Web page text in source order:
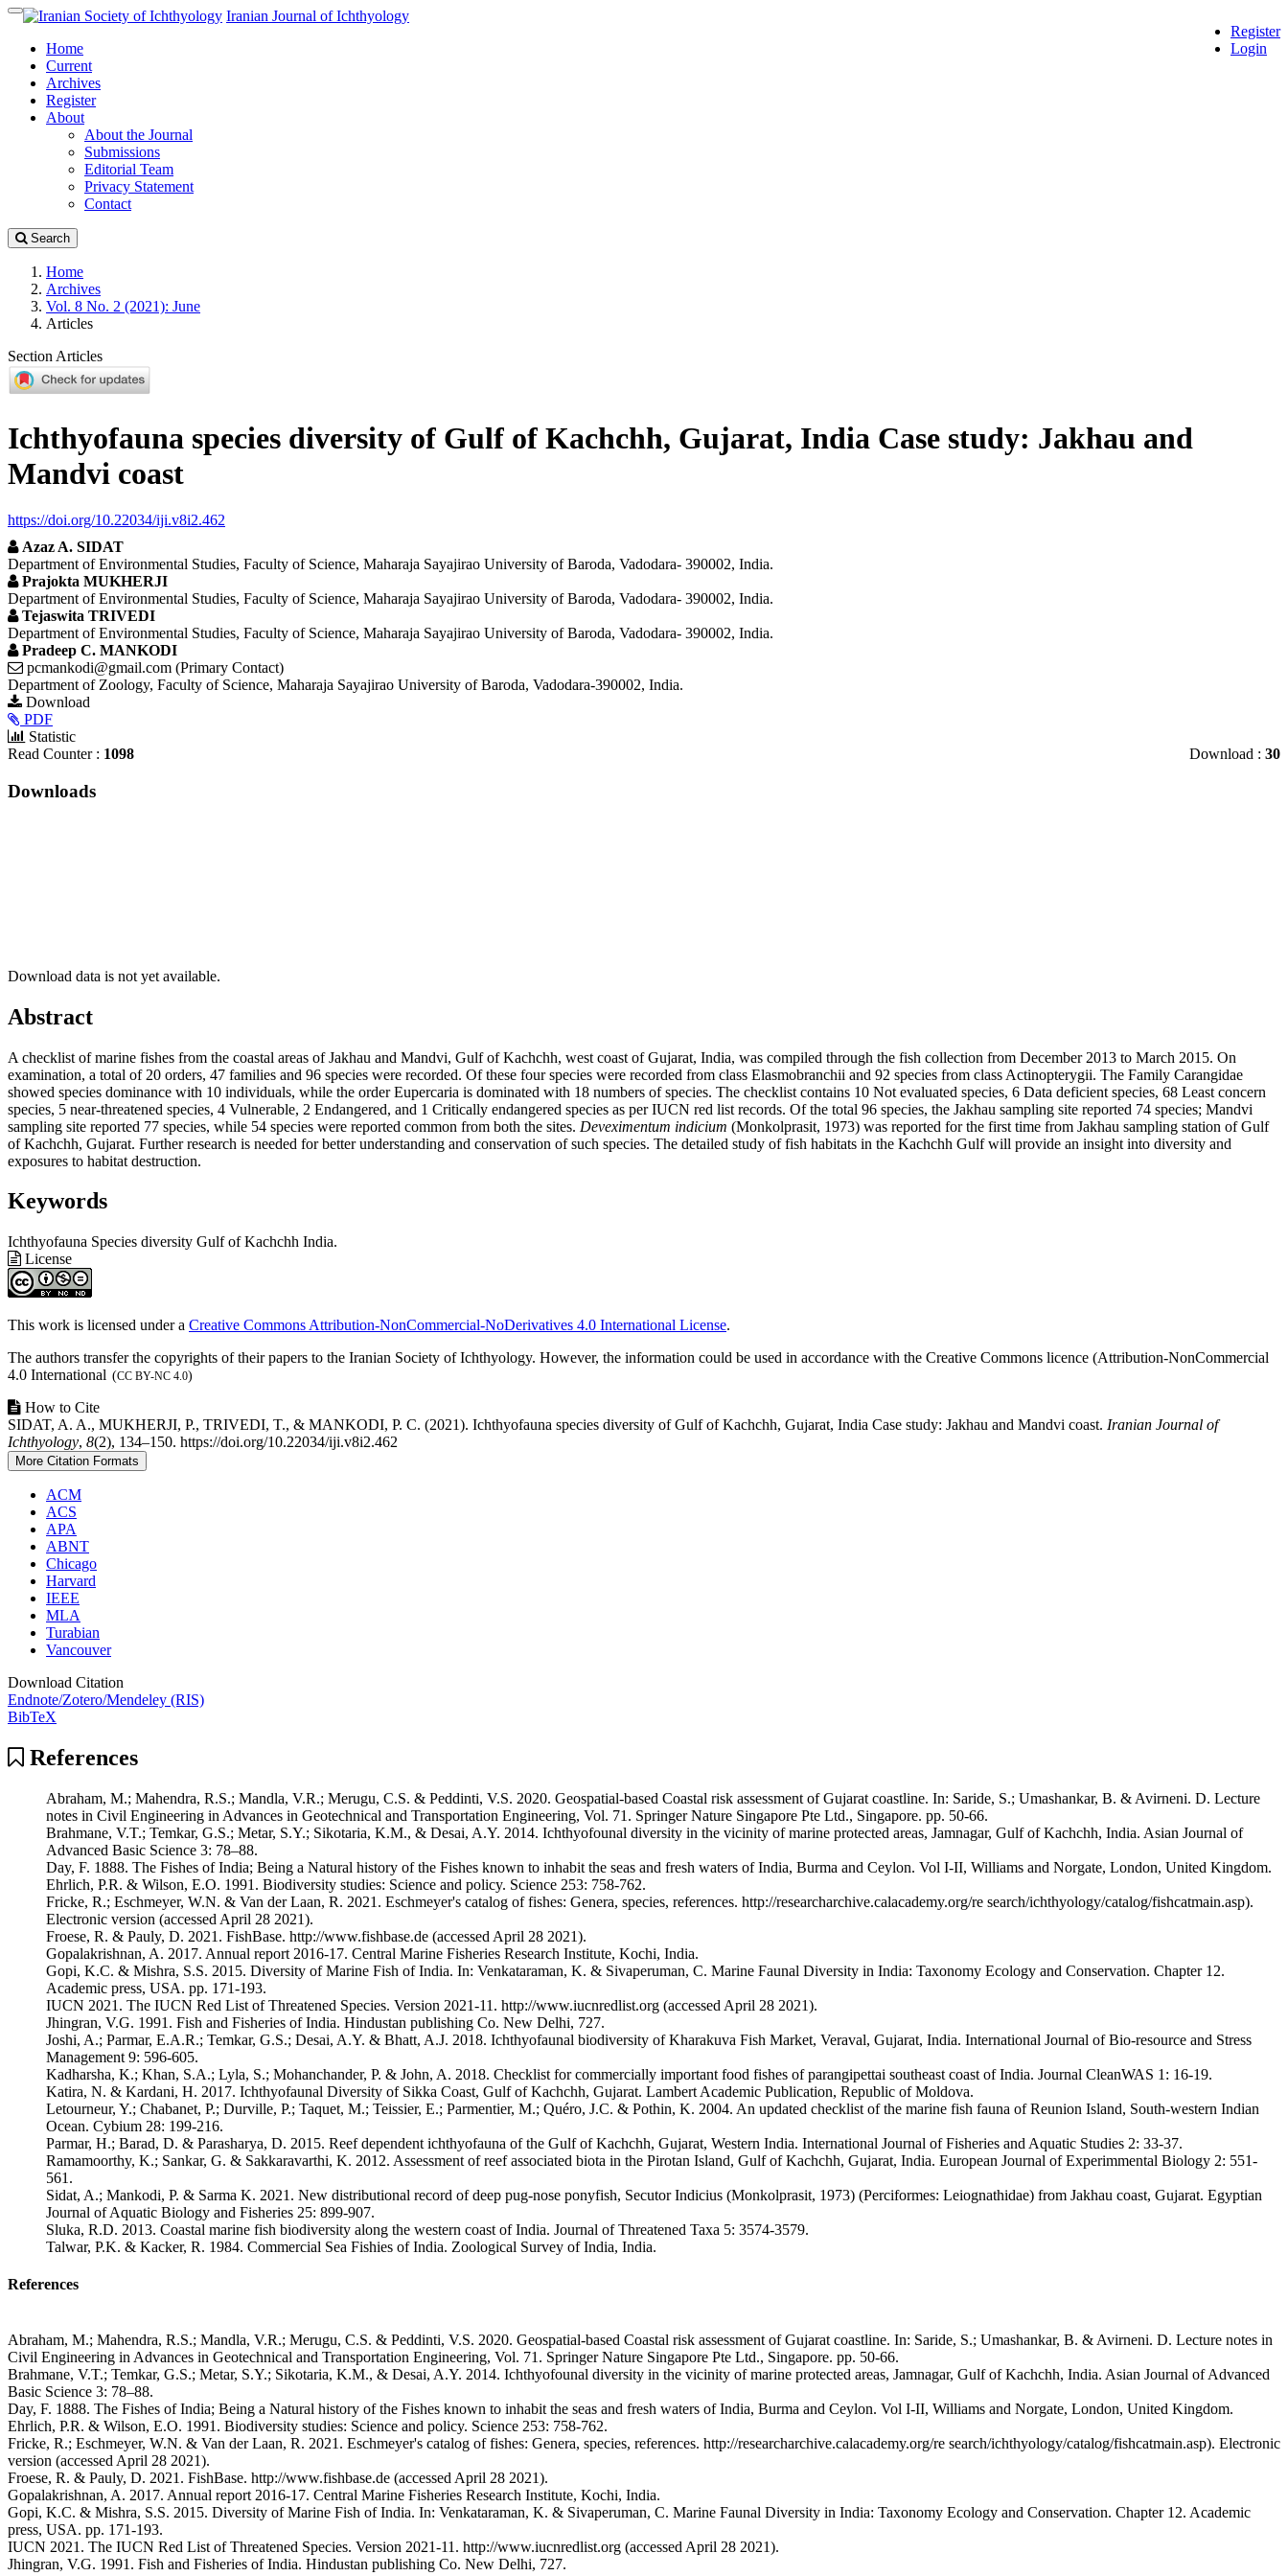
Quick
page
content
Main
Navigation
Main
Content
Sidebar
Toggle
Register
Login
Iranian Journal of Ichthyology
Home
Current
Archives
Register
About
About the Journal
Submissions
Editorial Team
Privacy Statement
Contact
Search
Home
Archives
Vol. 8 No. 2 (2021): June
Articles
Section Articles
Ichthyofauna species diversity of Gulf of Kachchh, Gujarat, India Case study: Jakhau and
Mandvi coast
https://doi.org/10.22034/iji.v8i2.462
Azaz A. SIDAT
Department of Environmental Studies, Faculty of Science, Maharaja Sayajirao University of Baroda, Vadodara- 390002, India.
Prajokta MUKHERJI
Department of Environmental Studies, Faculty of Science, Maharaja Sayajirao University of Baroda, Vadodara- 390002, India.
Tejaswita TRIVEDI
Department of Environmental Studies, Faculty of Science, Maharaja Sayajirao University of Baroda, Vadodara- 390002, India.
Pradeep C. MANKODI
pcmankodi@gmail.com (Primary Contact)
Department of Zoology, Faculty of Science, Maharaja Sayajirao University of Baroda, Vadodara-390002, India.
Article
Sidebar
Download
PDF
Statistic
Read Counter : 1098 Download : 30
Downloads
Download data is not yet available.
Main
Content
Abstract
A checklist of marine fishes from the coastal areas of Jakhau and Mandvi, Gulf of Kachchh, west coast of Gujarat, India, was compiled through the fish collection from December 2013 to March 2015. On
examination, a total of 20 orders, 47 families and 96 species were recorded. Of these four species were recorded from class Elasmobranchii and 92 species from class Actinopterygii. The Family Carangidae
showed species dominance with 10 individuals, while the order Eupercaria is dominated with 18 numbers of species. The checklist contains 10 Not evaluated species, 6 Data deficient species, 68 Least concern
species, 5 near-threatened species, 4 Vulnerable, 2 Endangered, and 1 Critically endangered species as per IUCN red list records. Of the total 96 species, the Jakhau sampling site reported 74 species; Mandvi
sampling site reported 77 species, while 54 species were reported common from both the sites. Deveximentum indicium (Monkolprasit, 1973) was reported for the first time from Jakhau sampling station of Gulf
of Kachchh, Gujarat. Further research is needed for better understanding and conservation of such species. The detailed study of fish habitats in the Kachchh Gulf will provide an insight into diversity and
exposures to habitat destruction.
Keywords
Ichthyofauna Species diversity Gulf of Kachchh India.
Article
Details
License
This work is licensed under a Creative Commons Attribution-NonCommercial-NoDerivatives 4.0 International License.
The authors transfer the copyrights of their papers to the Iranian Society of Ichthyology. However, the information could be used in accordance with the Creative Commons licence (Attribution-NonCommercial
4.0 International (CC BY-NC 4.0)
How to Cite
SIDAT, A. A., MUKHERJI, P., TRIVEDI, T., & MANKODI, P. C. (2021). Ichthyofauna species diversity of Gulf of Kachchh, Gujarat, India Case study: Jakhau and Mandvi coast. Iranian Journal of
Ichthyology, 8(2), 134–150. https://doi.org/10.22034/iji.v8i2.462
More Citation Formats
ACM
ACS
APA
ABNT
Chicago
Harvard
IEEE
MLA
Turabian
Vancouver
Download Citation
Endnote/Zotero/Mendeley (RIS)
BibTeX
References
Abraham, M.; Mahendra, R.S.; Mandla, V.R.; Merugu, C.S. & Peddinti, V.S. 2020. Geospatial-based Coastal risk assessment of Gujarat coastline. In: Saride, S.; Umashankar, B. & Avirneni. D. Lecture
notes in Civil Engineering in Advances in Geotechnical and Transportation Engineering, Vol. 71. Springer Nature Singapore Pte Ltd., Singapore. pp. 50-66.
Brahmane, V.T.; Temkar, G.S.; Metar, S.Y.; Sikotaria, K.M., & Desai, A.Y. 2014. Ichthyofounal diversity in the vicinity of marine protected areas, Jamnagar, Gulf of Kachchh, India. Asian Journal of
Advanced Basic Science 3: 78–88.
Day, F. 1888. The Fishes of India; Being a Natural history of the Fishes known to inhabit the seas and fresh waters of India, Burma and Ceylon. Vol I-II, Williams and Norgate, London, United Kingdom.
Ehrlich, P.R. & Wilson, E.O. 1991. Biodiversity studies: Science and policy. Science 253: 758-762.
Fricke, R.; Eschmeyer, W.N. & Van der Laan, R. 2021. Eschmeyer's catalog of fishes: Genera, species, references. http://researcharchive.calacademy.org/re search/ichthyology/catalog/fishcatmain.asp).
Electronic version (accessed April 28 2021).
Froese, R. & Pauly, D. 2021. FishBase. http://www.fishbase.de (accessed April 28 2021).
Gopalakrishnan, A. 2017. Annual report 2016-17. Central Marine Fisheries Research Institute, Kochi, India.
Gopi, K.C. & Mishra, S.S. 2015. Diversity of Marine Fish of India. In: Venkataraman, K. & Sivaperuman, C. Marine Faunal Diversity in India: Taxonomy Ecology and Conservation. Chapter 12.
Academic press, USA. pp. 171-193.
IUCN 2021. The IUCN Red List of Threatened Species. Version 2021-11. http://www.iucnredlist.org (accessed April 28 2021).
Jhingran, V.G. 1991. Fish and Fisheries of India. Hindustan publishing Co. New Delhi, 727.
Joshi, A.; Parmar, E.A.R.; Temkar, G.S.; Desai, A.Y. & Bhatt, A.J. 2018. Ichthyofaunal biodiversity of Kharakuva Fish Market, Veraval, Gujarat, India. International Journal of Bio-resource and Stress
Management 9: 596-605.
Kadharsha, K.; Khan, S.A.; Lyla, S.; Mohanchander, P. & John, A. 2018. Checklist for commercially important food fishes of parangipettai southeast coast of India. Journal CleanWAS 1: 16-19.
Katira, N. & Kardani, H. 2017. Ichthyofaunal Diversity of Sikka Coast, Gulf of Kachchh, Gujarat. Lambert Academic Publication, Republic of Moldova.
Letourneur, Y.; Chabanet, P.; Durville, P.; Taquet, M.; Teissier, E.; Parmentier, M.; Quéro, J.C. & Pothin, K. 2004. An updated checklist of the marine fish fauna of Reunion Island, South-western Indian
Ocean. Cybium 28: 199-216.
Parmar, H.; Barad, D. & Parasharya, D. 2015. Reef dependent ichthyofauna of the Gulf of Kachchh, Gujarat, Western India. International Journal of Fisheries and Aquatic Studies 2: 33-37.
Ramamoorthy, K.; Sankar, G. & Sakkaravarthi, K. 2012. Assessment of reef associated biota in the Pirotan Island, Gulf of Kachchh, Gujarat, India. European Journal of Experimmental Biology 2: 551-
561.
Sidat, A.; Mankodi, P. & Sarma K. 2021. New distributional record of deep pug-nose ponyfish, Secutor Indicius (Monkolprasit, 1973) (Perciformes: Leiognathidae) from Jakhau coast, Gujarat. Egyptian
Journal of Aquatic Biology and Fisheries 25: 899-907.
Sluka, R.D. 2013. Coastal marine fish biodiversity along the western coast of India. Journal of Threatened Taxa 5: 3574-3579.
Talwar, P.K. & Kacker, R. 1984. Commercial Sea Fishies of India. Zoological Survey of India, India.
References
Abraham, M.; Mahendra, R.S.; Mandla, V.R.; Merugu, C.S. & Peddinti, V.S. 2020. Geospatial-based Coastal risk assessment of Gujarat coastline. In: Saride, S.; Umashankar, B. & Avirneni. D. Lecture notes in
Civil Engineering in Advances in Geotechnical and Transportation Engineering, Vol. 71. Springer Nature Singapore Pte Ltd., Singapore. pp. 50-66.
Brahmane, V.T.; Temkar, G.S.; Metar, S.Y.; Sikotaria, K.M., & Desai, A.Y. 2014. Ichthyofounal diversity in the vicinity of marine protected areas, Jamnagar, Gulf of Kachchh, India. Asian Journal of Advanced
Basic Science 3: 78–88.
Day, F. 1888. The Fishes of India; Being a Natural history of the Fishes known to inhabit the seas and fresh waters of India, Burma and Ceylon. Vol I-II, Williams and Norgate, London, United Kingdom.
Ehrlich, P.R. & Wilson, E.O. 1991. Biodiversity studies: Science and policy. Science 253: 758-762.
Fricke, R.; Eschmeyer, W.N. & Van der Laan, R. 2021. Eschmeyer's catalog of fishes: Genera, species, references. http://researcharchive.calacademy.org/re search/ichthyology/catalog/fishcatmain.asp). Electronic
version (accessed April 28 2021).
Froese, R. & Pauly, D. 2021. FishBase. http://www.fishbase.de (accessed April 28 2021).
Gopalakrishnan, A. 2017. Annual report 2016-17. Central Marine Fisheries Research Institute, Kochi, India.
Gopi, K.C. & Mishra, S.S. 2015. Diversity of Marine Fish of India. In: Venkataraman, K. & Sivaperuman, C. Marine Faunal Diversity in India: Taxonomy Ecology and Conservation. Chapter 12. Academic
press, USA. pp. 171-193.
IUCN 2021. The IUCN Red List of Threatened Species. Version 2021-11. http://www.iucnredlist.org (accessed April 28 2021).
Jhingran, V.G. 1991. Fish and Fisheries of India. Hindustan publishing Co. New Delhi, 727.